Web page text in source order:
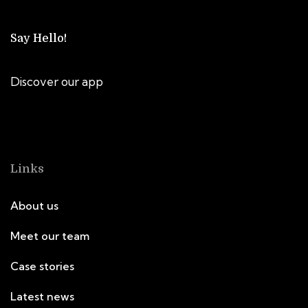
Say Hello!
Discover our app
Links
About us
Meet our team
Case stories
Latest news